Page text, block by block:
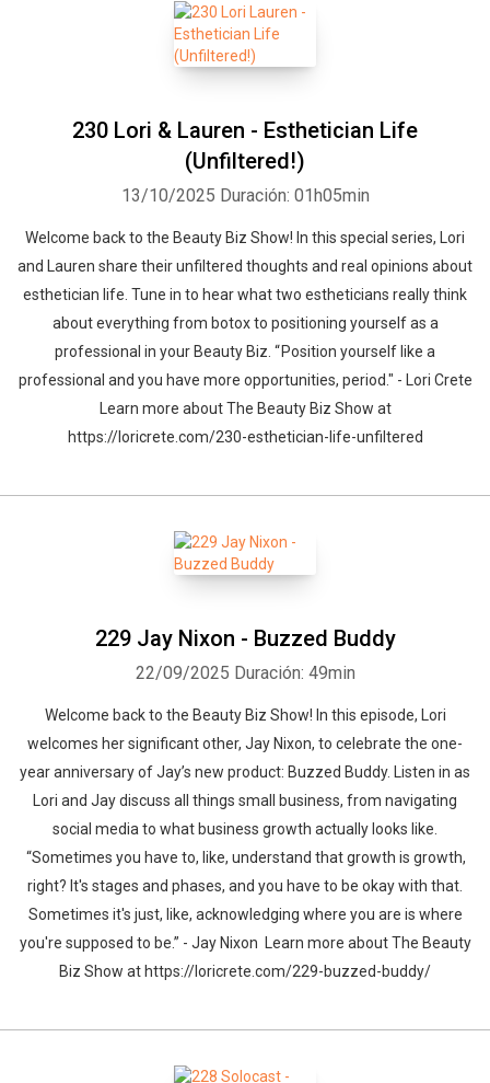
230 Lori & Lauren - Esthetician Life
(Unfiltered!)
13/10/2025 Duración: 01h05min
Welcome back to the Beauty Biz Show! In this special series, Lori
and Lauren share their unfiltered thoughts and real opinions about
esthetician life. Tune in to hear what two estheticians really think
about everything from botox to positioning yourself as a
professional in your Beauty Biz. “ Position yourself like a
professional and you have more opportunities, period." - Lori Crete
Learn more about The Beauty Biz Show at
https://loricrete.com/230-esthetician-life-unfiltered
229 Jay Nixon - Buzzed Buddy
22/09/2025 Duración: 49min
Welcome back to the Beauty Biz Show! In this episode, Lori
welcomes her significant other, Jay Nixon, to celebrate the one-
year anniversary of Jay’s new product: Buzzed Buddy. Listen in as
Lori and Jay discuss all things small business, from navigating
social media to what business growth actually looks like.
“Sometimes you have to, like, understand that growth is growth,
right? It's stages and phases, and you have to be okay with that.
Sometimes it's just, like, acknowledging where you are is where
you're supposed to be.” - Jay Nixon Learn more about The Beauty
Biz Show at https://loricrete.com/229-buzzed-buddy/